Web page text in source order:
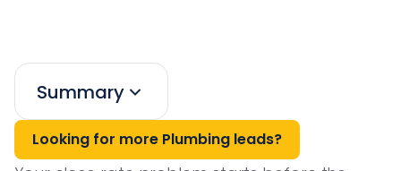
Summary
Looking for more Plumbing leads?